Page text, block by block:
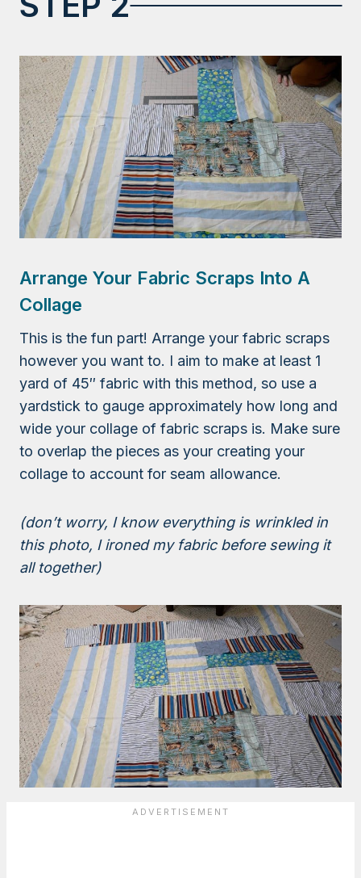
Arrange Your Fabric Scraps Into A
Collage
This is the fun part! Arrange your fabric scraps
however you want to. I aim to make at least 1
yard of 45″ fabric with this method, so use a
yardstick to gauge approximately how long and
wide your collage of fabric scraps is. Make sure
to overlap the pieces as your creating your
collage to account for seam allowance.
(don’t worry, I know everything is wrinkled in
this photo, I ironed my fabric before sewing it
all together)